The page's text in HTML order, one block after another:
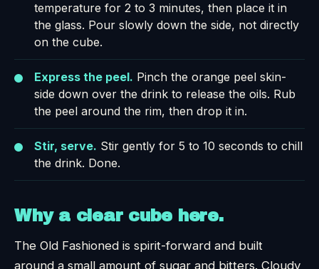
temperature for 2 to 3 minutes, then place it in
the glass. Pour slowly down the side, not directly
on the cube.
Express the peel. Pinch the orange peel skin-
side down over the drink to release the oils. Rub
the peel around the rim, then drop it in.
Stir, serve. Stir gently for 5 to 10 seconds to chill
the drink. Done.
Why a clear cube here.
The Old Fashioned is spirit-forward and built
around a small amount of sugar and bitters. Cloudy